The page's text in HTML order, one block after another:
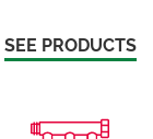
SEE PRODUCTS